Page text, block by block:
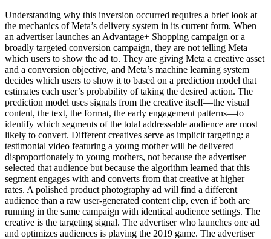
Understanding why this inversion occurred requires a brief look at
the mechanics of Meta’s delivery system in its current form. When
an advertiser launches an Advantage+ Shopping campaign or a
broadly targeted conversion campaign, they are not telling Meta
which users to show the ad to. They are giving Meta a creative asset
and a conversion objective, and Meta’s machine learning system
decides which users to show it to based on a prediction model that
estimates each user’s probability of taking the desired action. The
prediction model uses signals from the creative itself—the visual
content, the text, the format, the early engagement patterns—to
identify which segments of the total addressable audience are most
likely to convert. Different creatives serve as implicit targeting: a
testimonial video featuring a young mother will be delivered
disproportionately to young mothers, not because the advertiser
selected that audience but because the algorithm learned that this
segment engages with and converts from that creative at higher
rates. A polished product photography ad will find a different
audience than a raw user-generated content clip, even if both are
running in the same campaign with identical audience settings. The
creative is the targeting signal. The advertiser who launches one ad
and optimizes audiences is playing the 2019 game. The advertiser